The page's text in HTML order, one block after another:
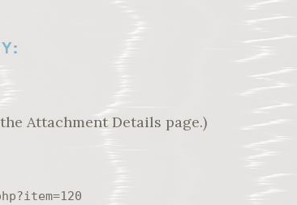
Attachment Details page.)